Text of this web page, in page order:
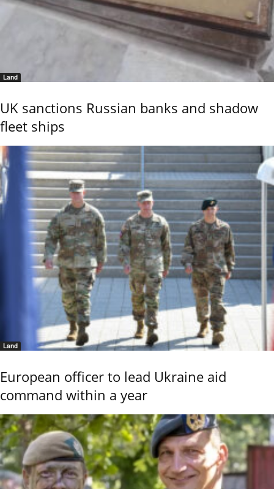
Land
UK sanctions Russian banks and shadow
fleet ships
Land
European officer to lead Ukraine aid
command within a year